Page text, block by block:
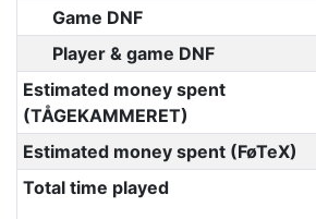
Game DNF
Player & game DNF
Estimated money spent
(TÅGEKAMMERET)
Estimated money spent (FøTeX)
Total time played